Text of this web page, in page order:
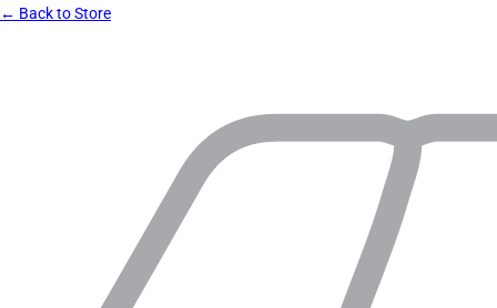
← Back to Store